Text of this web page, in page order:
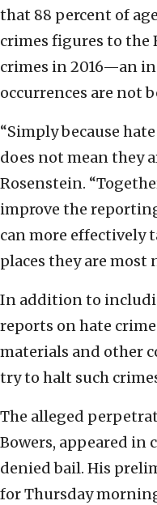
that 88 percent of
crimes figures to the
crimes in 2016—an
occurrences are not
“Simply because
does not mean they
Rosenstein.
improve the
can more effectively
places they are most
In addition to
reports on hate
materials and other
try to halt such
The alleged
Bowers, appeared in
denied bail. His
for Thursday